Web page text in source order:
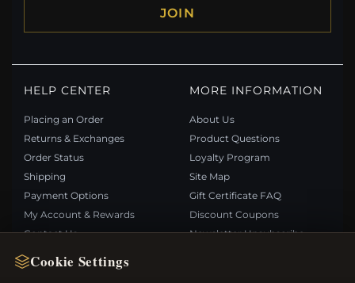
Cookie Settings
JOIN
HELP CENTER
Placing an Order
Returns & Exchanges
Order Status
Shipping
Payment Options
My Account & Rewards
Contact Us
MORE INFORMATION
About Us
Product Questions
Loyalty Program
Site Map
Gift Certificate FAQ
Discount Coupons
Newsletter Unsubscribe